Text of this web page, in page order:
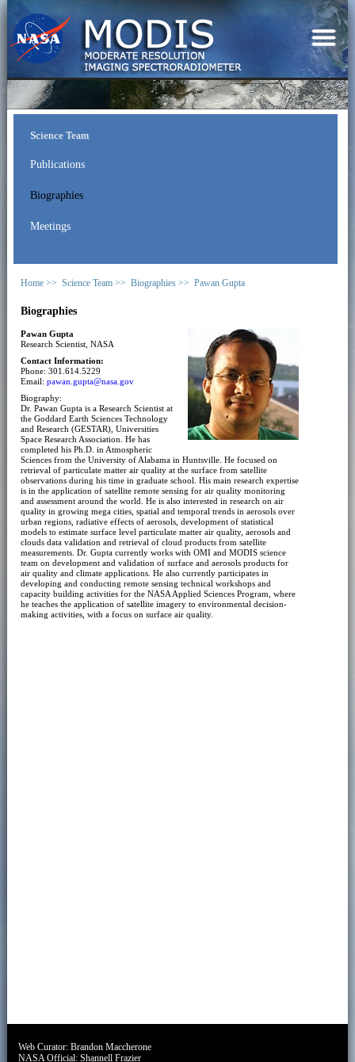
Science Team
Publications
Biographies
Meetings
Home >> Science Team >> Biographies >> Pawan Gupta
Biographies
Pawan Gupta
Research Scientist, NASA
Contact Information:
Phone: 301.614.5229
Email: pawan.gupta@nasa.gov
Biography:
Dr. Pawan Gupta is a Research Scientist at
the Goddard Earth Sciences Technology
and Research (GESTAR), Universities
Space Research Association. He has
completed his Ph.D. in Atmospheric
Sciences from the University of Alabama in Huntsville. He focused on
retrieval of particulate matter air quality at the surface from satellite
observations during his time in graduate school. His main research expertise
is in the application of satellite remote sensing for air quality monitoring
and assessment around the world. He is also interested in research on air
quality in growing mega cities, spatial and temporal trends in aerosols over
urban regions, radiative effects of aerosols, development of statistical
models to estimate surface level particulate matter air quality, aerosols and
clouds data validation and retrieval of cloud products from satellite
measurements. Dr. Gupta currently works with OMI and MODIS science
team on development and validation of surface and aerosols products for
air quality and climate applications. He also currently participates in
developing and conducting remote sensing technical workshops and
capacity building activities for the NASA Applied Sciences Program, where
he teaches the application of satellite imagery to environmental decision-
making activities, with a focus on surface air quality.
Web Curator:Brandon Maccherone
NASA Official:Shannell Frazier